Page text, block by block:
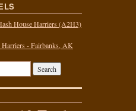
House Harriers (A2H3)
- Fairbanks, AK